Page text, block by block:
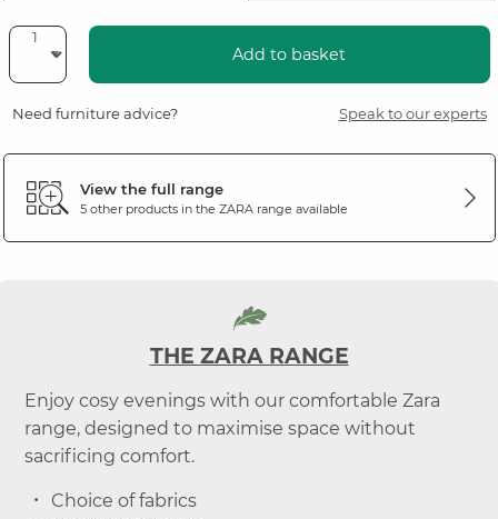
Add to basket
Need furniture advice? Speak to our experts
View the full range
5 other products in the ZARArange available
THE ZARA RANGE
Enjoy cosy evenings with our comfortable Zara
range, designed to maximise space without
sacrificing comfort.
Choice of fabrics